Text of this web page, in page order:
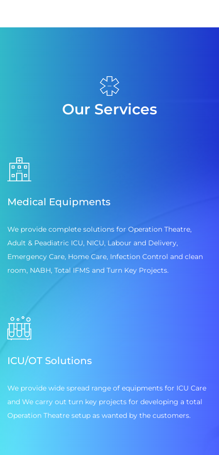
Our Services
Medical Equipments
We provide complete solutions for Operation Theatre,
Adult & Peadiatric ICU, NICU, Labour and Delivery,
Emergency Care, Home Care, Infection Control and clean
room, NABH, Total IFMS and Turn Key Projects.
ICU/OT Solutions
We provide wide spread range of equipments for ICU Care
and We carry out turn key projects for developing a total
Operation Theatre setup as wanted by the customers.